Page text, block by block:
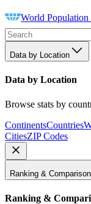
World
Data by Location
Data by Location
Browse stats by
ContinentsCountries
CitiesZIP Codes
Ranking & Comparison
Ranking &